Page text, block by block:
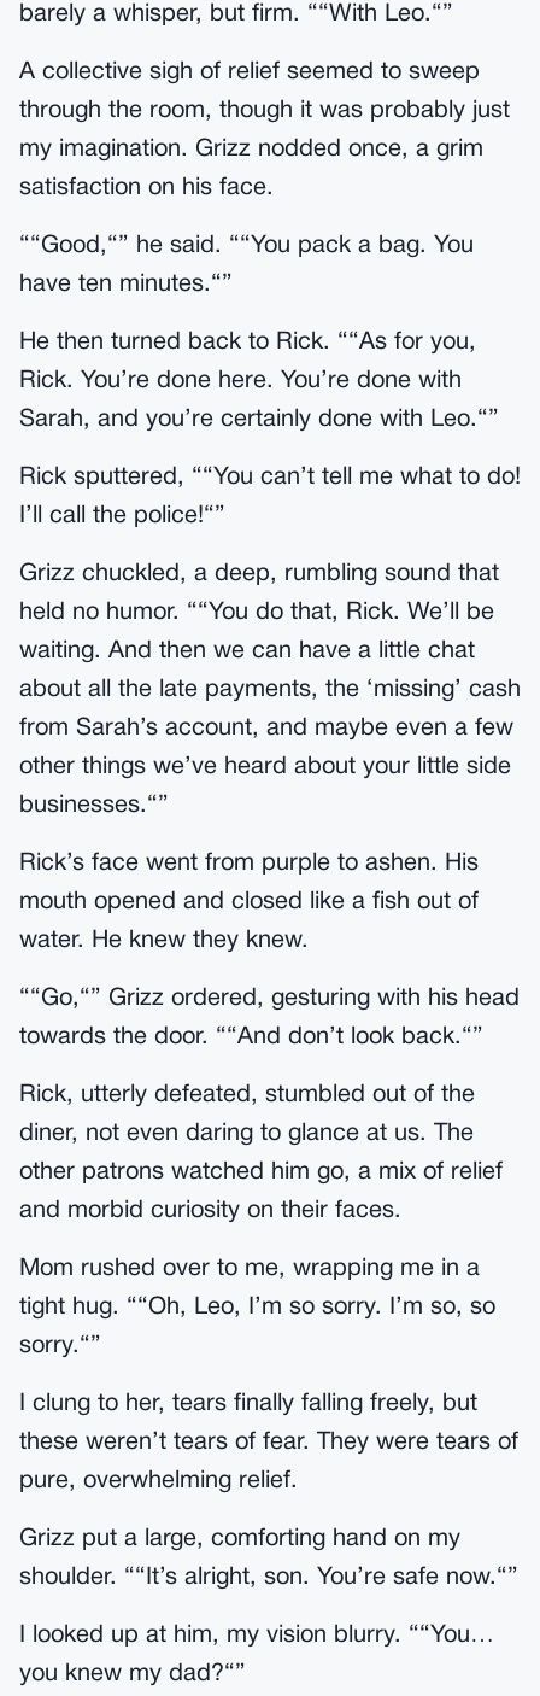
barely a whisper, but firm. ““With Leo.“”
A collective sigh of relief seemed to sweep
through the room, though it was probably just
my imagination. Grizz nodded once, a grim
satisfaction on his face.
““Good,“” he said. ““You pack a bag. You
have ten minutes.“”
He then turned back to Rick. ““As for you,
Rick. You’re done here. You’re done with
Sarah, and you’re certainly done with Leo.“”
Rick sputtered, ““You can’t tell me what to do!
I’ll call the police!“”
Grizz chuckled, a deep, rumbling sound that
held no humor. ““You do that, Rick. We’ll be
waiting. And then we can have a little chat
about all the late payments, the ‘missing’ cash
from Sarah’s account, and maybe even a few
other things we’ve heard about your little side
businesses.“”
Rick’s face went from purple to ashen. His
mouth opened and closed like a fish out of
water. He knew they knew.
““Go,“” Grizz ordered, gesturing with his head
towards the door. ““And don’t look back.“”
Rick, utterly defeated, stumbled out of the
diner, not even daring to glance at us. The
other patrons watched him go, a mix of relief
and morbid curiosity on their faces.
Mom rushed over to me, wrapping me in a
tight hug. ““Oh, Leo, I’m so sorry. I’m so, so
sorry.“”
I clung to her, tears finally falling freely, but
these weren’t tears of fear. They were tears of
pure, overwhelming relief.
Grizz put a large, comforting hand on my
shoulder. ““It’s alright, son. You’re safe now.“”
I looked up at him, my vision blurry. ““You…
you knew my dad?“”